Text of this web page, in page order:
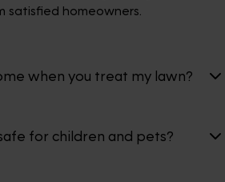
satisfied homeowners.
when you treat my lawn?
for children and pets?